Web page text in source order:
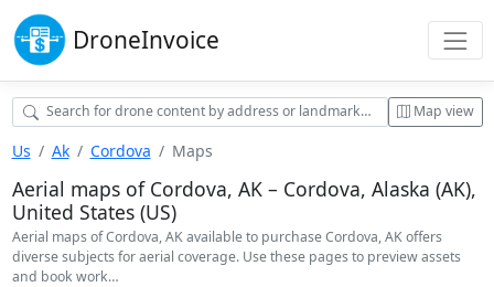
DroneInvoice
Map view
Us Ak Cordova Maps
Aerial maps of Cordova, AK – Cordova, Alaska (AK),
United States (US)
Aerial maps of Cordova, AK available to purchase Cordova, AK offers
diverse subjects for aerial coverage. Use these pages to preview assets
and book work…